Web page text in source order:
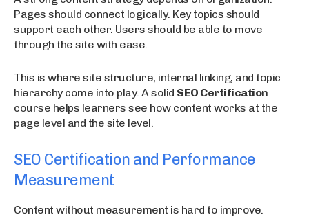
Pages should connect logically. Key topics should
support each other. Users should be able to move
through the site with ease.
This is where site structure, internal linking, and topic
hierarchy come into play. A solid SEO Certification
course helps learners see how content works at the
page level and the site level.
SEO Certification and Performance
Measurement
Content without measurement is hard to improve.